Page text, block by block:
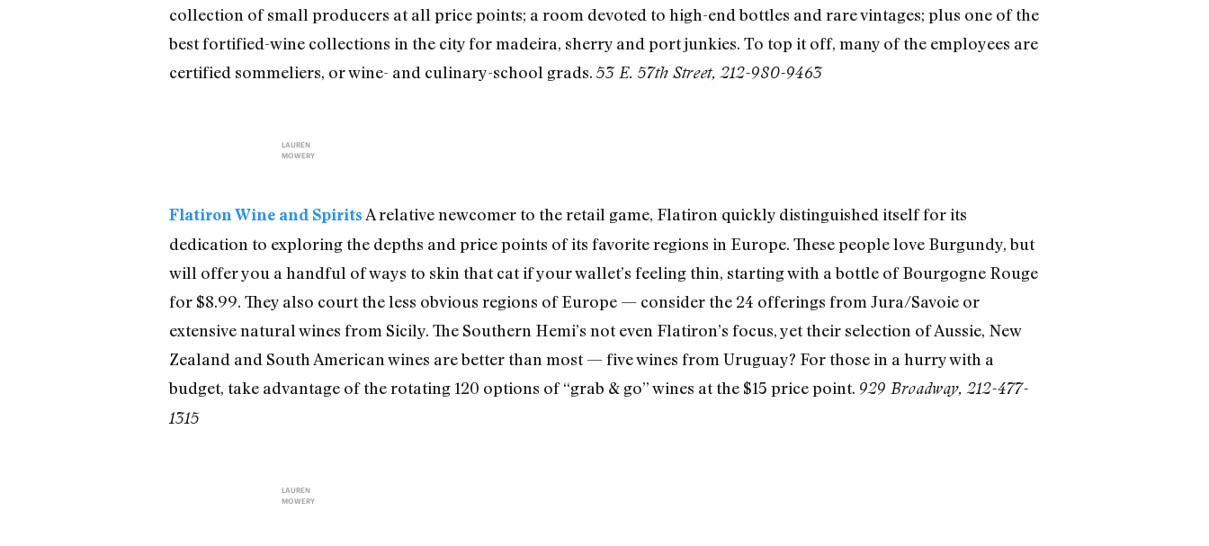
collection of small producers at all price points; a room devoted to high-end bottles and rare vintages; plus one of the
best fortified-wine collections in the city for madeira, sherry and port junkies. To top it off, many of the employees are
certified sommeliers, or wine- and culinary-school grads.53 E. 57th Street, 212-980-9463
LAUREN
MOWERY
Flatiron Wine and Spirits A relative newcomer to the retail game, Flatiron quickly distinguished itself for its
dedication to exploring the depths and price points of its favorite regions in Europe. These people love Burgundy, but
will offer you a handful of ways to skin that cat if your wallet’s feeling thin, starting with a bottle of Bourgogne Rouge
for $8.99. They also court the less obvious regions of Europe — consider the 24 offerings from Jura/Savoie or
extensive natural wines from Sicily. The Southern Hemi’s not even Flatiron’s focus, yet their selection of Aussie, New
Zealand and South American wines are better than most — five wines from Uruguay? For those in a hurry with a
budget, take advantage of the rotating 120 options of “grab & go” wines at the $15 price point. 929 Broadway, 212-477-
1315
LAUREN
MOWERY